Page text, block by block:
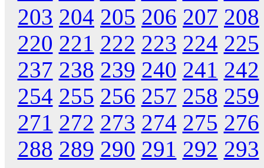
203 204 205 206 207 208
220 221 222 223 224 225
237 238 239 240 241 242
254 255 256 257 258 259
271 272 273 274 275 276
288 289 290 291 292 293